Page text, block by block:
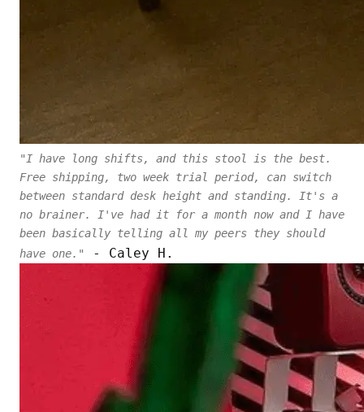
"I have long shifts, and this stool is the best.
Free shipping, two week trial period, can switch
between standard desk height and standing. It's a
no brainer. I've had it for a month now and I have
been basically telling all my peers they should
have one."
- Caley H.